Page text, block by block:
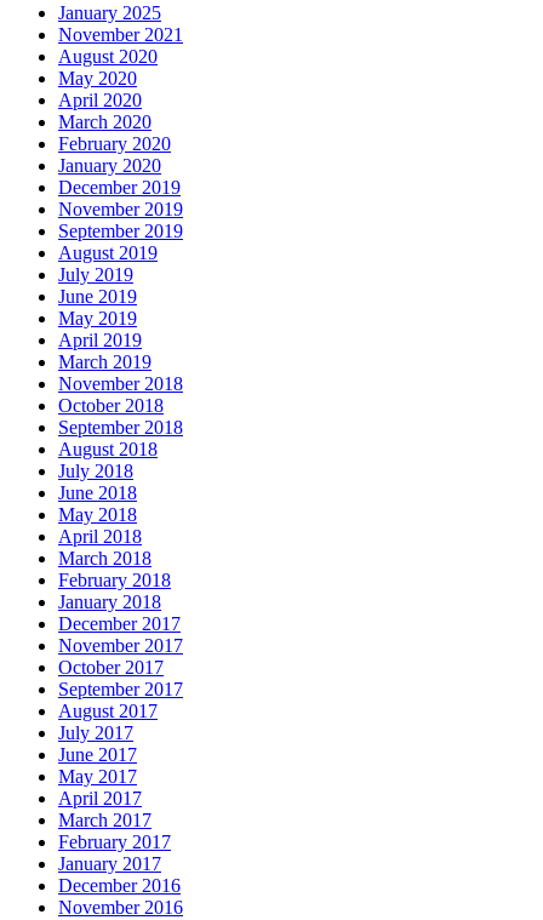
January 2025
November 2021
August 2020
May 2020
April 2020
March 2020
February 2020
January 2020
December 2019
November 2019
September 2019
August 2019
July 2019
June 2019
May 2019
April 2019
March 2019
November 2018
October 2018
September 2018
August 2018
July 2018
June 2018
May 2018
April 2018
March 2018
February 2018
January 2018
December 2017
November 2017
October 2017
September 2017
August 2017
July 2017
June 2017
May 2017
April 2017
March 2017
February 2017
January 2017
December 2016
November 2016